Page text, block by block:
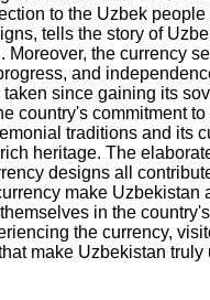
to the Uzbek
tells the story of
Moreover, the currency
and
since gaining its
country's commitment
traditions and its
heritage. The
designs all
make
in the
the currency,
make Uzbekistan